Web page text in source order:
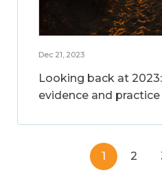
Dec 21, 2023
Looking back at
evidence and practice
1 2